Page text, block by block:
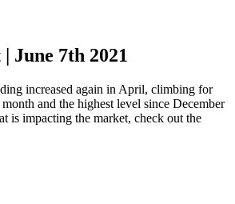
June 7th 2021
increased again in April, climbing for
and the highest level since December
is impacting the market, check out the